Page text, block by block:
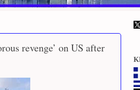
revenge’ on US after